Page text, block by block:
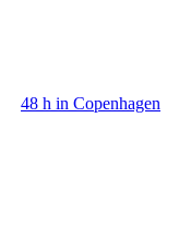
48 h in Copenhagen